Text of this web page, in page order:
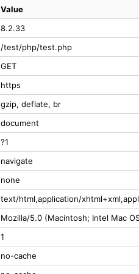
Value
8.2.33
/test/php/test.php
GET
https
gzip, deflate, br
document
?1
navigate
none
text/html,application/
Mozilla/5.0 (Macintosh; Intel Mac
1
no-cache